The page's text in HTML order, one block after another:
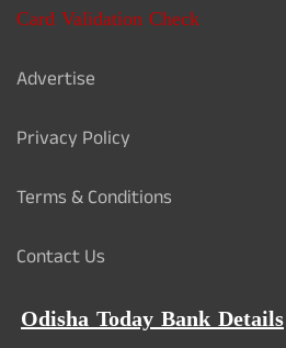
Card Validation Check
Advertise
Privacy Policy
Terms & Conditions
Contact Us
Odisha Today Bank Details